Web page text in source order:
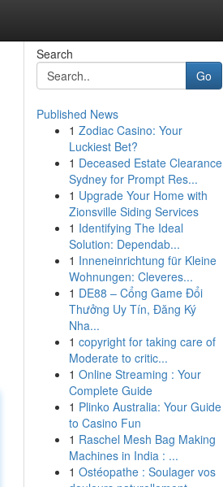
Search
Go
Published News
1 Zodiac Casino: Your
Luckiest Bet?
1 Deceased Estate Clearance
Sydney for Prompt Res...
1 Upgrade Your Home with
Zionsville Siding Services
1 Identifying The Ideal
Solution: Dependab...
1 Inneneinrichtung für Kleine
Wohnungen: Cleveres...
1 DE88 – Cổng Game Đổi
Thưởng Uy Tín, Đăng Ký
Nha...
1 copyright for taking care of
Moderate to critic...
1 Online Streaming : Your
Complete Guide
1 Plinko Australia: Your Guide
to Casino Fun
1 Raschel Mesh Bag Making
Machines in India : ...
1 Ostéopathe : Soulager vos